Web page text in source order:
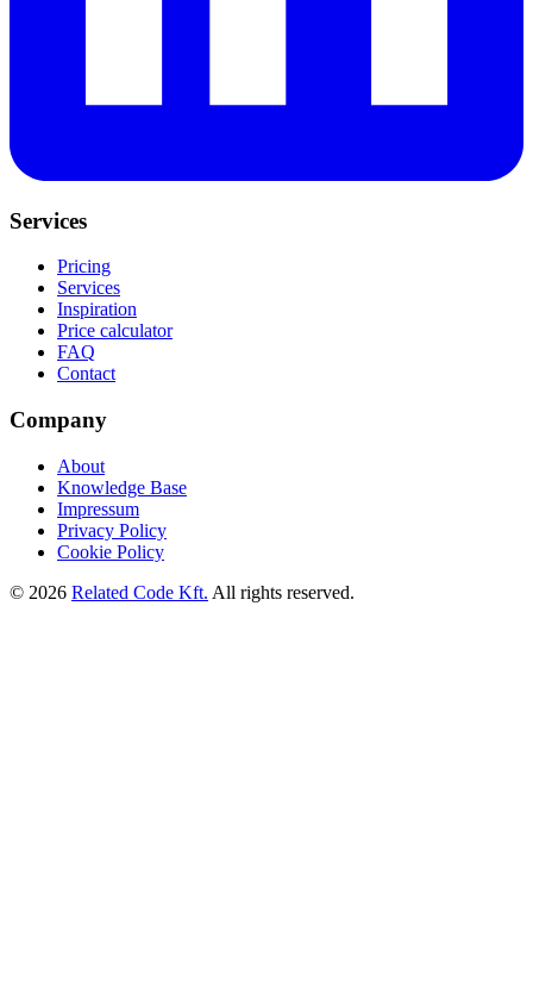
Services
Pricing
Services
Inspiration
Price calculator
FAQ
Contact
Company
About
Knowledge Base
Impressum
Privacy Policy
Cookie Policy
© 2026 Related Code Kft. All rights reserved.